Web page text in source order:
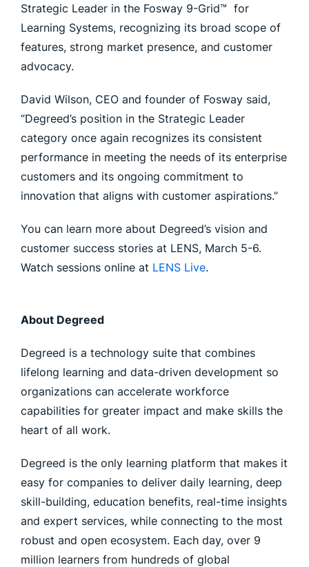
Strategic Leader in the Fosway 9-Grid™ for
Learning Systems, recognizing its broad scope of
features, strong market presence, and customer
advocacy.
David Wilson, CEO and founder of Fosway said,
“Degreed’s position in the Strategic Leader
category once again recognizes its consistent
performance in meeting the needs of its enterprise
customers and its ongoing commitment to
innovation that aligns with customer aspirations.”
You can learn more about Degreed’s vision and
customer success stories at LENS, March 5-6.
Watch sessions online at LENS Live.
About Degreed
Degreed is a technology suite that combines
lifelong learning and data-driven development so
organizations can accelerate workforce
capabilities for greater impact and make skills the
heart of all work.
Degreed is the only learning platform that makes it
easy for companies to deliver daily learning, deep
skill-building, education benefits, real-time insights
and expert services, while connecting to the most
robust and open ecosystem. Each day, over 9
million learners from hundreds of global